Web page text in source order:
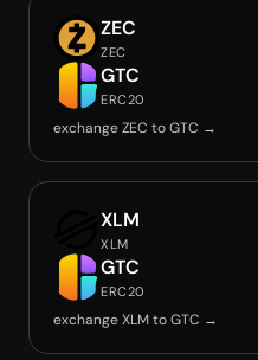
ZEC
ZEC
GTC
ERC20
exchange ZEC to GTC →
XLM
XLM
GTC
ERC20
exchange XLM to GTC →